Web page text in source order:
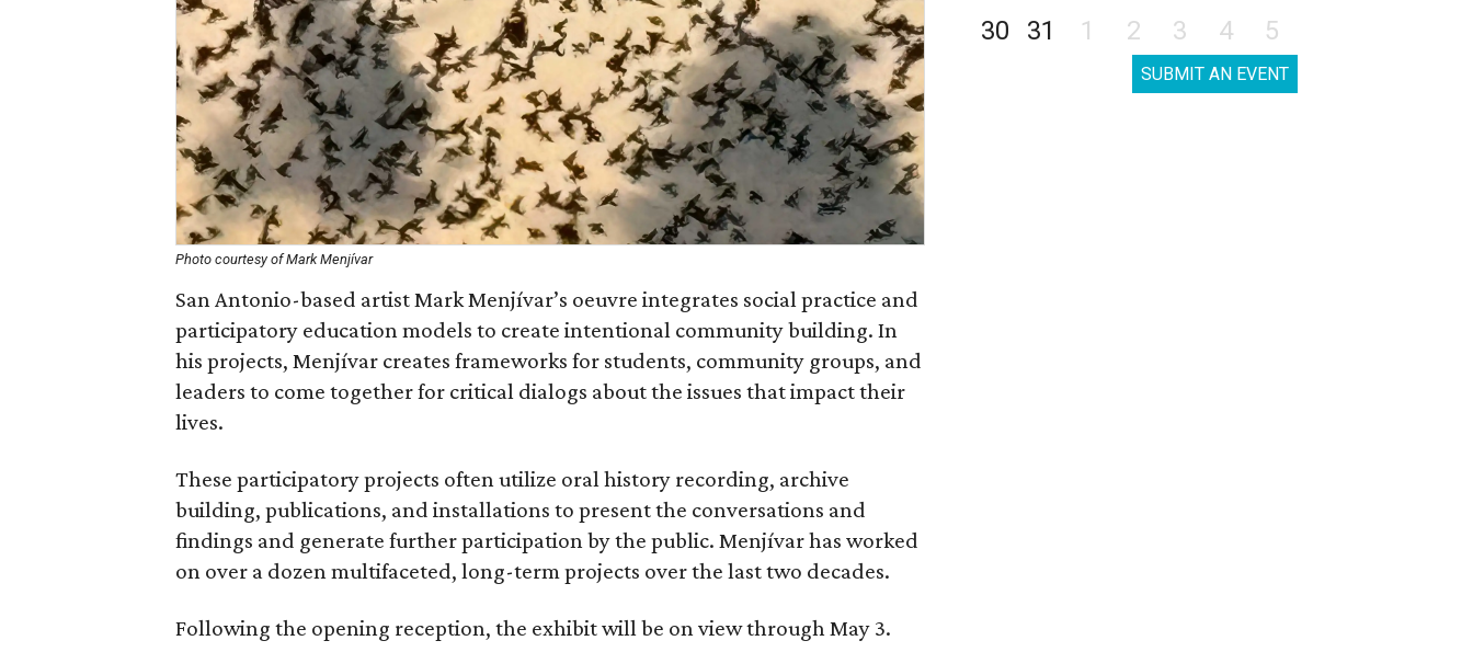
Photo courtesy of Mark Menjívar
San Antonio-based artist Mark Menjívar’s oeuvre integrates social practice and
participatory education models to create intentional community building. In
his projects, Menjívar creates frameworks for students, community groups, and
leaders to come together for critical dialogs about the issues that impact their
lives.
These participatory projects often utilize oral history recording, archive
building, publications, and installations to present the conversations and
findings and generate further participation by the public. Menjívar has worked
on over a dozen multifaceted, long-term projects over the last two decades.
Following the opening reception, the exhibit will be on view through May 3.
30
31 1 2 3 4 5
SUBMIT AN EVENT